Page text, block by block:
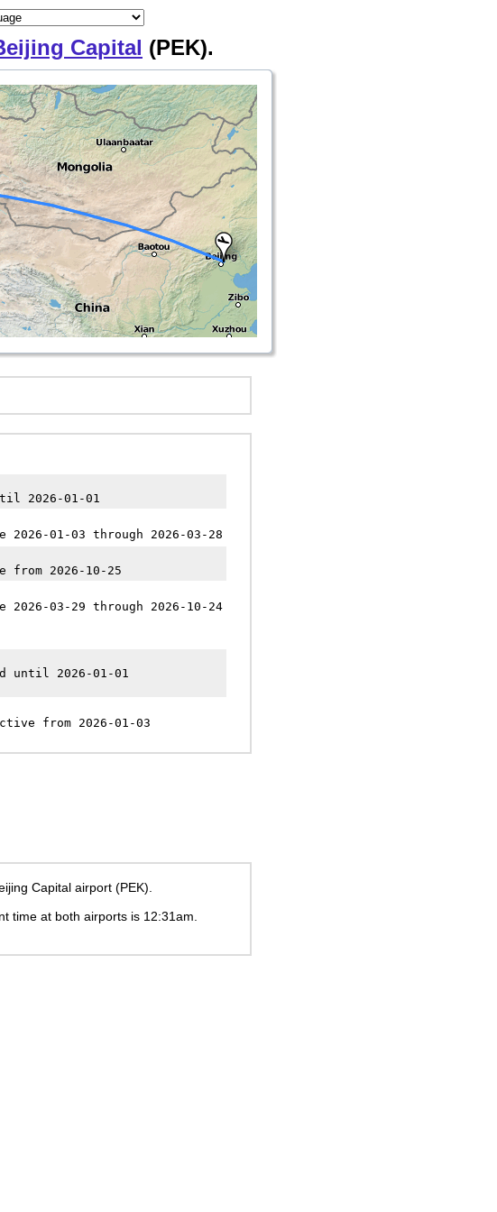
Capital (PEK).
2026-01-01
01-03 through 2026-03-28
from 2026-10-25
03-29 through 2026-10-24
until 2026-01-01
from 2026-01-03
Capital airport (PEK).
time at both airports is 12:31am